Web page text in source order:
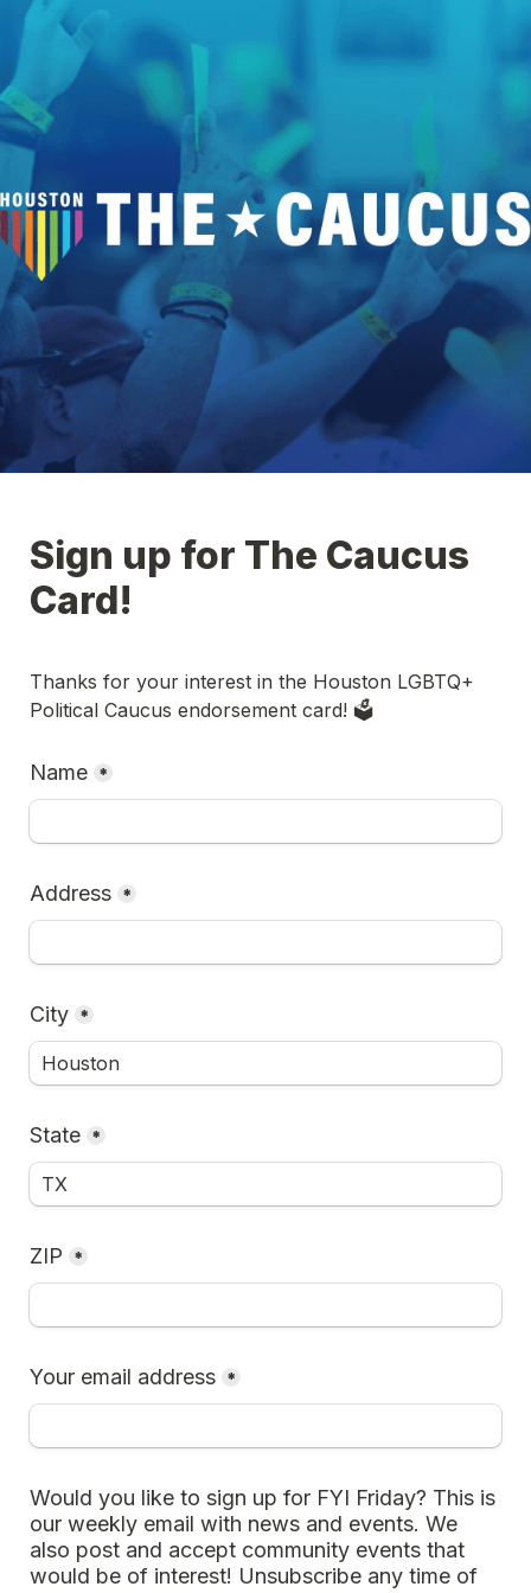
Sign up for The Caucus
Card!
Thanks for your interest in the Houston LGBTQ+
Political Caucus endorsement card! 🗳️
Name *
Address *
City *
State *
ZIP *
Your email address *
Would you like to sign up for FYI Friday? This is
our weekly email with news and events. We
also post and accept community events that
would be of interest! Unsubscribe any time of